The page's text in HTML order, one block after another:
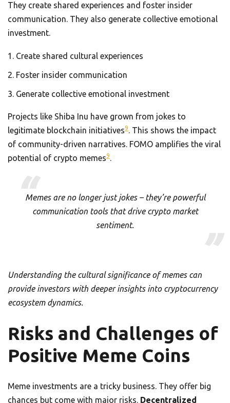
They create shared experiences and foster insider
communication. They also generate collective emotional
investment.
Create shared cultural experiences
Foster insider communication
Generate collective emotional investment
Projects like Shiba Inu have grown from jokes to
legitimate blockchain initiatives9. This shows the impact
of community-driven narratives. FOMO amplifies the viral
potential of crypto memes9.
Memes are no longer just jokes – they’re powerful
communication tools that drive crypto market
sentiment.
Understanding the cultural significance of memes can
provide investors with deeper insights into cryptocurrency
ecosystem dynamics.
Risks and Challenges of
Positive Meme Coins
Meme investments are a tricky business. They offer big
chances but come with major risks. Decentralized